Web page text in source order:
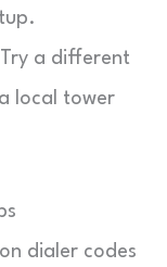
a different
local tower
dialer codes